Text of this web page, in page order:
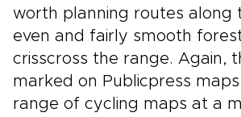
worth planning routes along
even and fairly smooth
crisscross the range. Again,
marked on Publicpress
range of cycling maps at a